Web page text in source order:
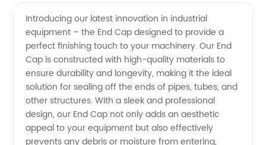
Manufacturer
and
Exporter
from
Introducing our latest innovation in industrial
equipment – the End Cap designed to provide a
perfect finishing touch to your machinery. Our End
Cap is constructed with high-quality materials to
ensure durability and longevity, making it the ideal
solution for sealing off the ends of pipes, tubes, and
other structures. With a sleek and professional
design, our End Cap not only adds an aesthetic
appeal to your equipment but also effectively
prevents any debris or moisture from entering,